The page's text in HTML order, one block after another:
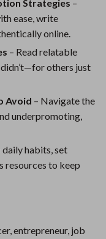
Strategies –
ease, write
online.
– Read relatable
others just
Avoid – Navigate the
underpromoting,
daily habits, set
resources to keep
entrepreneur, job